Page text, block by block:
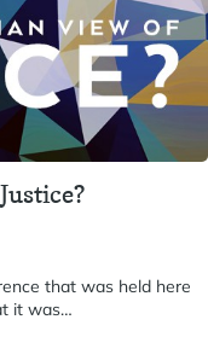
that was held here
it was…